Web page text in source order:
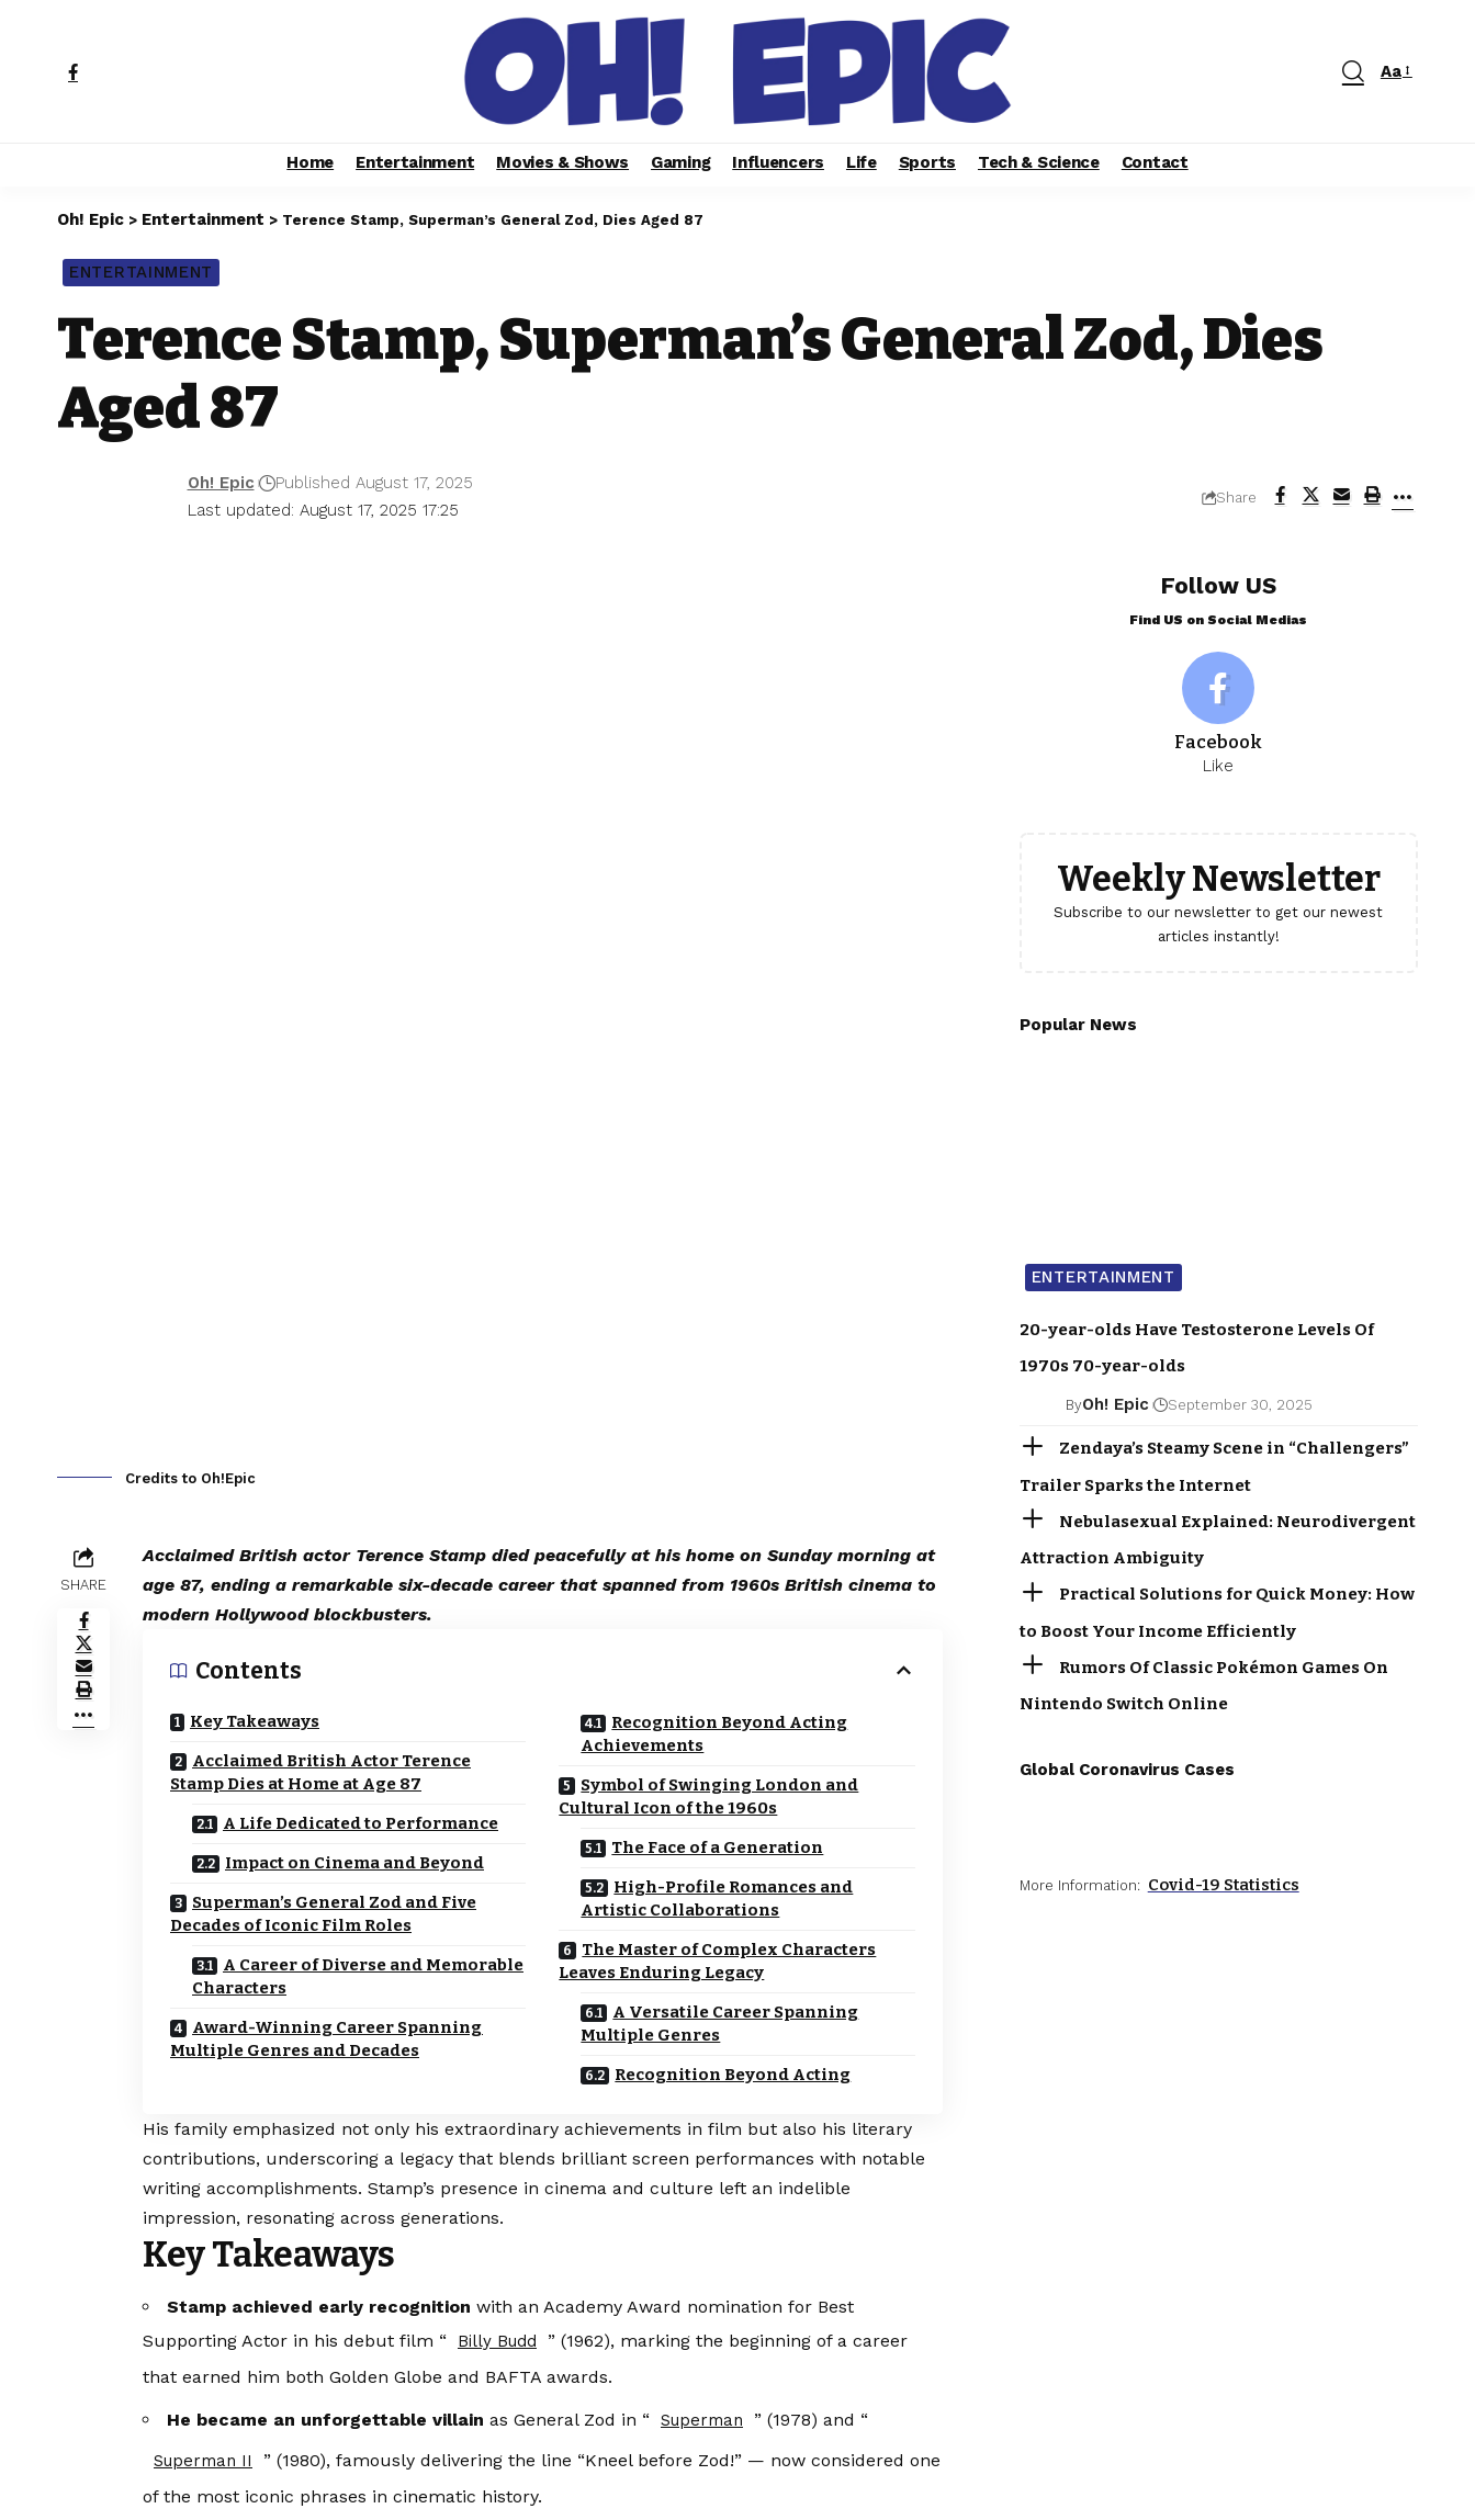
Aa
Home Entertainment Movies & Shows Gaming Influencers Life Sports Tech & Science Contact
Oh! Epic > Entertainment > Terence Stamp, Superman’s General Zod, Dies Aged 87
ENTERTAINMENT
Terence Stamp, Superman’s General Zod, Dies
Aged 87
Last updated: August 17, 2025 17:25
Oh! Epic Published August 17, 2025
Share
Credits to Oh!Epic
SHARE
Acclaimed British actor Terence Stamp died peacefully at his home on Sunday morning at
age 87, ending a remarkable six-decade career that spanned from 1960s British cinema to
modern Hollywood blockbusters.
Contents
Key Takeaways
Acclaimed British Actor Terence
Stamp Dies at Home at Age 87
A Life Dedicated to Performance
Impact on Cinema and Beyond
Superman’s General Zod and Five
Decades of Iconic Film Roles
A Career of Diverse and Memorable
Characters
Award-Winning Career Spanning
Multiple Genres and Decades
Recognition Beyond Acting
Achievements
Symbol of Swinging London and
Cultural Icon of the 1960s
The Face of a Generation
High-Profile Romances and
Artistic Collaborations
The Master of Complex Characters
Leaves Enduring Legacy
A Versatile Career Spanning
Multiple Genres
Recognition Beyond Acting
His family emphasized not only his extraordinary achievements in film but also his literary
contributions, underscoring a legacy that blends brilliant screen performances with notable
writing accomplishments. Stamp’s presence in cinema and culture left an indelible
impression, resonating across generations.
Key Takeaways
Stamp achieved early recognition with an Academy Award nomination for Best
Supporting Actor in his debut film “
Billy Budd
” (1962), marking the beginning of a career
that earned him both Golden Globe and BAFTA awards.
He became an unforgettable villain as General Zod in “ Superman ” (1978) and “
Superman II
” (1980), famously delivering the line “Kneel before Zod!” — now considered one
of the most iconic phrases in cinematic history.
Follow US
Find US on Social Medias
Facebook
Like
Weekly Newsletter
Subscribe to our newsletter to get our newest
articles instantly!
Popular News
ENTERTAINMENT
20-year-olds Have Testosterone Levels Of
1970s 70-year-olds
ByOh! Epic September 30, 2025
Zendaya’s Steamy Scene in “Challengers”
Trailer Sparks the Internet
Nebulasexual Explained: Neurodivergent
Attraction Ambiguity
Practical Solutions for Quick Money: How
to Boost Your Income Efficiently
Rumors Of Classic Pokémon Games On
Nintendo Switch Online
Global Coronavirus Cases
More Information: Covid-19 Statistics